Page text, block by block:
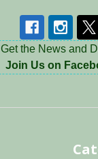
Get the News and
Join Us on